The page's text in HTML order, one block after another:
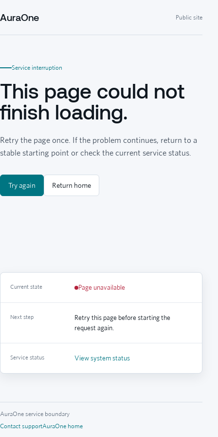
AuraOne Public site
Service interruption
This page could not
finish loading.
Retry the page once. If the problem continues, return to a
stable starting point or check the current service status.
Try again Return home
Current state Page unavailable
Next step
Retry this page before starting the
request again.
Service status View system status
AuraOne service boundary
Contact supportAuraOne home